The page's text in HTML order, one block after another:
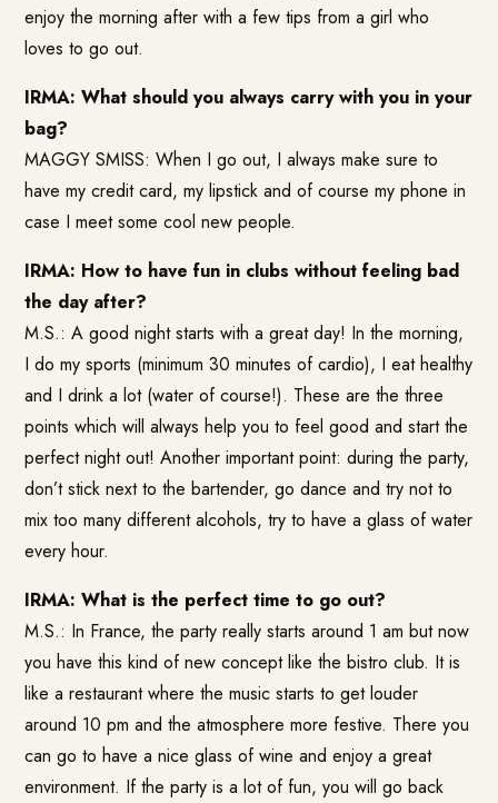
enjoy the morning after with a few tips from a girl who
loves to go out.
IRMA: What should you always carry with you in your
bag?
MAGGY SMISS: When I go out, I always make sure to
have my credit card, my lipstick and of course my phone in
case I meet some cool new people.
IRMA: How to have fun in clubs without feeling bad
the day after?
M.S.: A good night starts with a great day! In the morning,
I do my sports (minimum 30 minutes of cardio), I eat healthy
and I drink a lot (water of course!). These are the three
points which will always help you to feel good and start the
perfect night out! Another important point: during the party,
don’t stick next to the bartender, go dance and try not to
mix too many different alcohols, try to have a glass of water
every hour.
IRMA: What is the perfect time to go out?
M.S.: In France, the party really starts around 1 am but now
you have this kind of new concept like the bistro club. It is
like a restaurant where the music starts to get louder
around 10 pm and the atmosphere more festive. There you
can go to have a nice glass of wine and enjoy a great
environment. If the party is a lot of fun, you will go back